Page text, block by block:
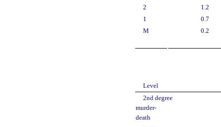
2
1.2
1
0.7
M
0.2
Level
2nd degree
murder-
death